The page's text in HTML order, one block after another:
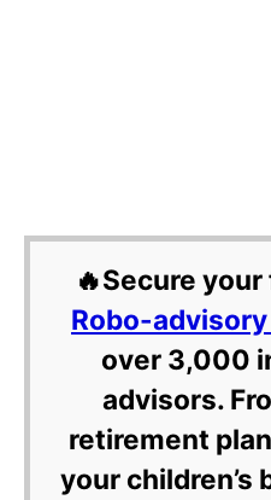
🔥Secure
Robo-
over 3,000
advisors.
retirement
your children’s